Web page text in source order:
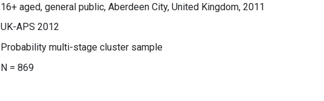
16+ aged, general public, Aberdeen City, United Kingdom, 2011
UK-APS 2012
Probability multi-stage cluster sample
N = 869